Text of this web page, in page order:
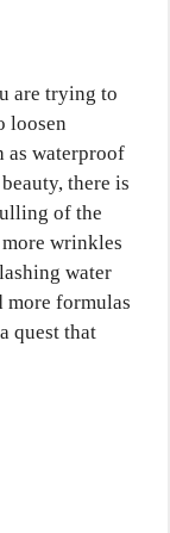
are trying to
loosen
as waterproof
there is
of the
wrinkles
water
more formulas
quest that